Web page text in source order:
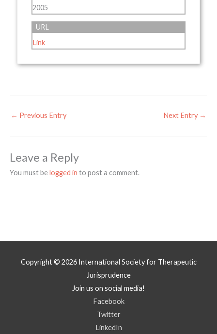
2005
URL
Link
← Previous Entry Next Entry →
Leave a Reply
You must belogged in to post a comment.
Copyright © 2026 International Society for Therapeutic
Jurisprudence
Join us on social media!
Facebook
Twitter
LinkedIn